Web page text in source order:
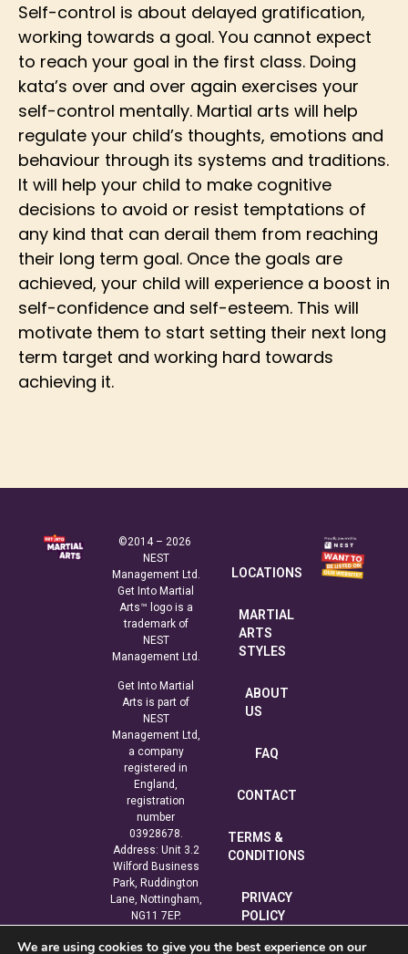
Self-control is about delayed gratification,
working towards a goal. You cannot expect
to reach your goal in the first class. Doing
kata’s over and over again exercises your
self-control mentally. Martial arts will help
regulate your child’s thoughts, emotions and
behaviour through its systems and traditions.
It will help your child to make cognitive
decisions to avoid or resist temptations of
any kind that can derail them from reaching
their long term goal. Once the goals are
achieved, your child will experience a boost in
self-confidence and self-esteem. This will
motivate them to start setting their next long
term target and working hard towards
achieving it.
©2014 – 2026
NEST
Management Ltd.
Get Into Martial
Arts™ logo is a
trademark of
NEST
Management Ltd.
Get Into Martial
Arts is part of
NEST
Management Ltd,
a company
registered in
England,
registration
number
03928678.
Address: Unit 3.2
Wilford Business
Park, Ruddington
Lane, Nottingham,
NG11 7EP.
LOCATIONS
MARTIAL
ARTS
STYLES
ABOUT
US
FAQ
CONTACT
TERMS &
CONDITIONS
PRIVACY
POLICY
We are using cookies to give you the best experience on our